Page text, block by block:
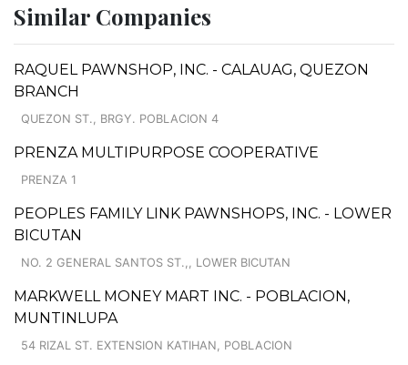
Similar Companies
RAQUEL PAWNSHOP, INC. - CALAUAG, QUEZON
BRANCH
QUEZON ST., BRGY. POBLACION 4
PRENZA MULTIPURPOSE COOPERATIVE
PRENZA 1
PEOPLES FAMILY LINK PAWNSHOPS, INC. - LOWER
BICUTAN
NO. 2 GENERAL SANTOS ST.,, LOWER BICUTAN
MARKWELL MONEY MART INC. - POBLACION,
MUNTINLUPA
54 RIZAL ST. EXTENSION KATIHAN, POBLACION